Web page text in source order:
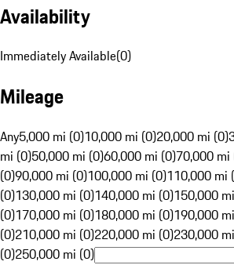
Availability
Immediately Available(0)
Mileage
Any5,000 mi (0)10,000 mi (0)20,000 mi (0)
mi (0)50,000 mi (0)60,000 mi (0)70,000 mi
(0)90,000 mi (0)100,000 mi (0)110,000 mi
(0)130,000 mi (0)140,000 mi (0)150,000
(0)170,000 mi (0)180,000 mi (0)190,000
(0)210,000 mi (0)220,000 mi (0)230,000
(0)250,000 mi (0)